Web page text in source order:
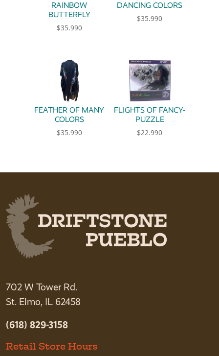
RAINBOW
BUTTERFLY
$35.990
DANCING COLORS
$35.990
FEATHER OF MANY
COLORS
$35.990
FLIGHTS OF FANCY-
PUZZLE
$22.990
702 W Tower Rd.
St. Elmo, IL 62458
(618) 829-3158
Retail Store Hours